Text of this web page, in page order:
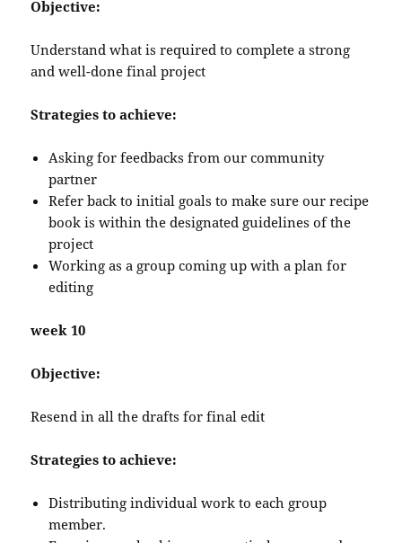
Objective:
Understand what is required to complete a strong
and well-done final project
Strategies to achieve:
Asking for feedbacks from our community
partner
Refer back to initial goals to make sure our recipe
book is within the designated guidelines of the
project
Working as a group coming up with a plan for
editing
week 10
Objective:
Resend in all the drafts for final edit
Strategies to achieve:
Distributing individual work to each group
member.